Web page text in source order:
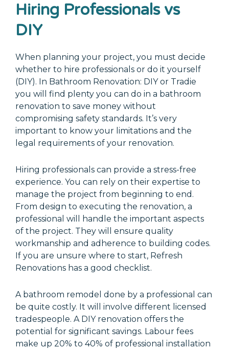
Hiring Professionals vs
DIY
When planning your project, you must decide
whether to hire professionals or do it yourself
(DIY). In Bathroom Renovation: DIY or Tradie
you will find plenty you can do in a bathroom
renovation to save money without
compromising safety standards. It’s very
important to know your limitations and the
legal requirements of your renovation.
Hiring professionals can provide a stress-free
experience. You can rely on their expertise to
manage the project from beginning to end.
From design to executing the renovation, a
professional will handle the important aspects
of the project. They will ensure quality
workmanship and adherence to building codes.
If you are unsure where to start, Refresh
Renovations has a good checklist.
A bathroom remodel done by a professional can
be quite costly. It will involve different licensed
tradespeople. A DIY renovation offers the
potential for significant savings. Labour fees
make up 20% to 40% of professional installation